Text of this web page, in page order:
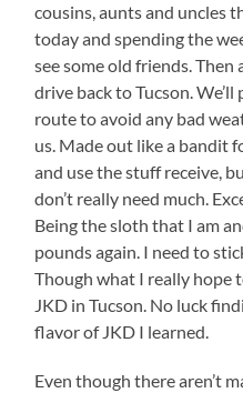
cousins, aunts and uncles
today and spending the
see some old friends. Then
drive back to Tucson.
route to avoid any bad
us. Made out like a bandit
and use the stuff receive,
don’t really need much.
Being the sloth that I am
pounds again. I need to
Though what I really hope
JKD in Tucson. No luck
flavor of JKD I learned.
Even though there aren’t